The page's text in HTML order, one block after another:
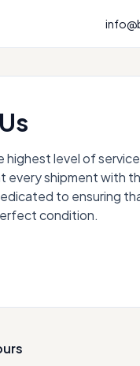
level of
every shipment with
to ensuring
condition.